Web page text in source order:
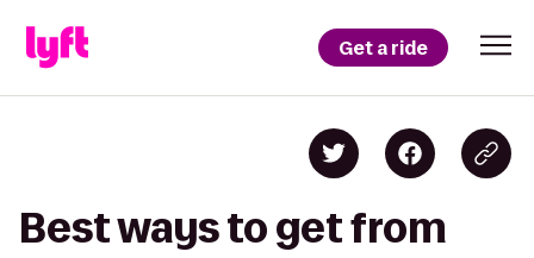
Get a ride
Best ways to get from